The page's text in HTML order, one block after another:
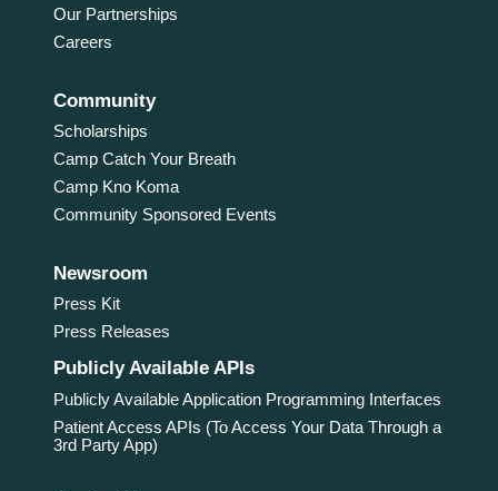
Our Partnerships
Careers
Community
Scholarships
Camp Catch Your Breath
Camp Kno Koma
Community Sponsored Events
Newsroom
Press Kit
Press Releases
Publicly Available APIs
Publicly Available Application Programming Interfaces
Patient Access APIs (To Access Your Data Through a
3rd Party App)